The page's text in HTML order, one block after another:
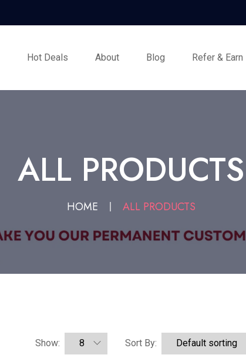
Hot Deals About Blog Refer & Earn
ALL PRODUCTS
HOME ALL PRODUCTS
Show: Sort By: